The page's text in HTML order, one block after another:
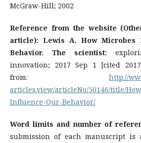
McGraw-Hill; 2002
Reference from the website
article): Lewis A. How Microbes
Behavior. The scientist:
innovation; 2017 Sep 1 [cited
from: http://
articles.view/articleNo/50146/title/
Influence-Our-Behavior/
Word limits and number of
submission of each manuscript is